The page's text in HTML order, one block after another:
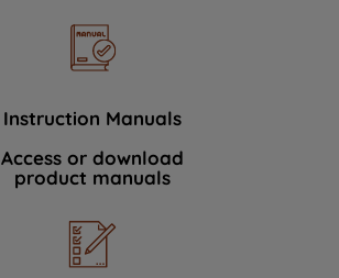
Instruction Manuals
Access or download
product manuals